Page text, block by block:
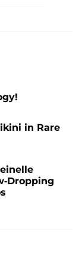
in Rare
Dropping